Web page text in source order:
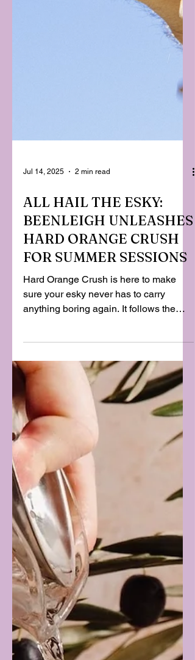
Jul 14, 2025 2 min read
ALL HAIL THE ESKY:
BEENLEIGH UNLEASHES
HARD ORANGE CRUSH
FOR SUMMER SESSIONS
riotous success of Beenleigh’s
Pineapple Crush, which spent the last
year proving Aussies will line up for a
nostalgic hit of childhood flavour with
booze